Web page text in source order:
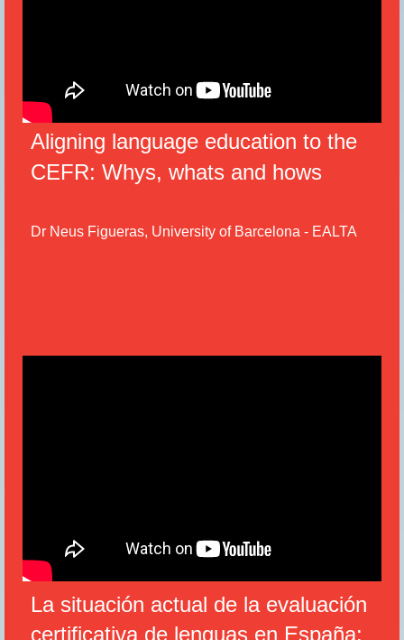
Aligning language education to the
CEFR: Whys, whats and hows
Dr Neus Figueras, University of Barcelona - EALTA
La situación actual de la evaluación
certificativa de lenguas en España: